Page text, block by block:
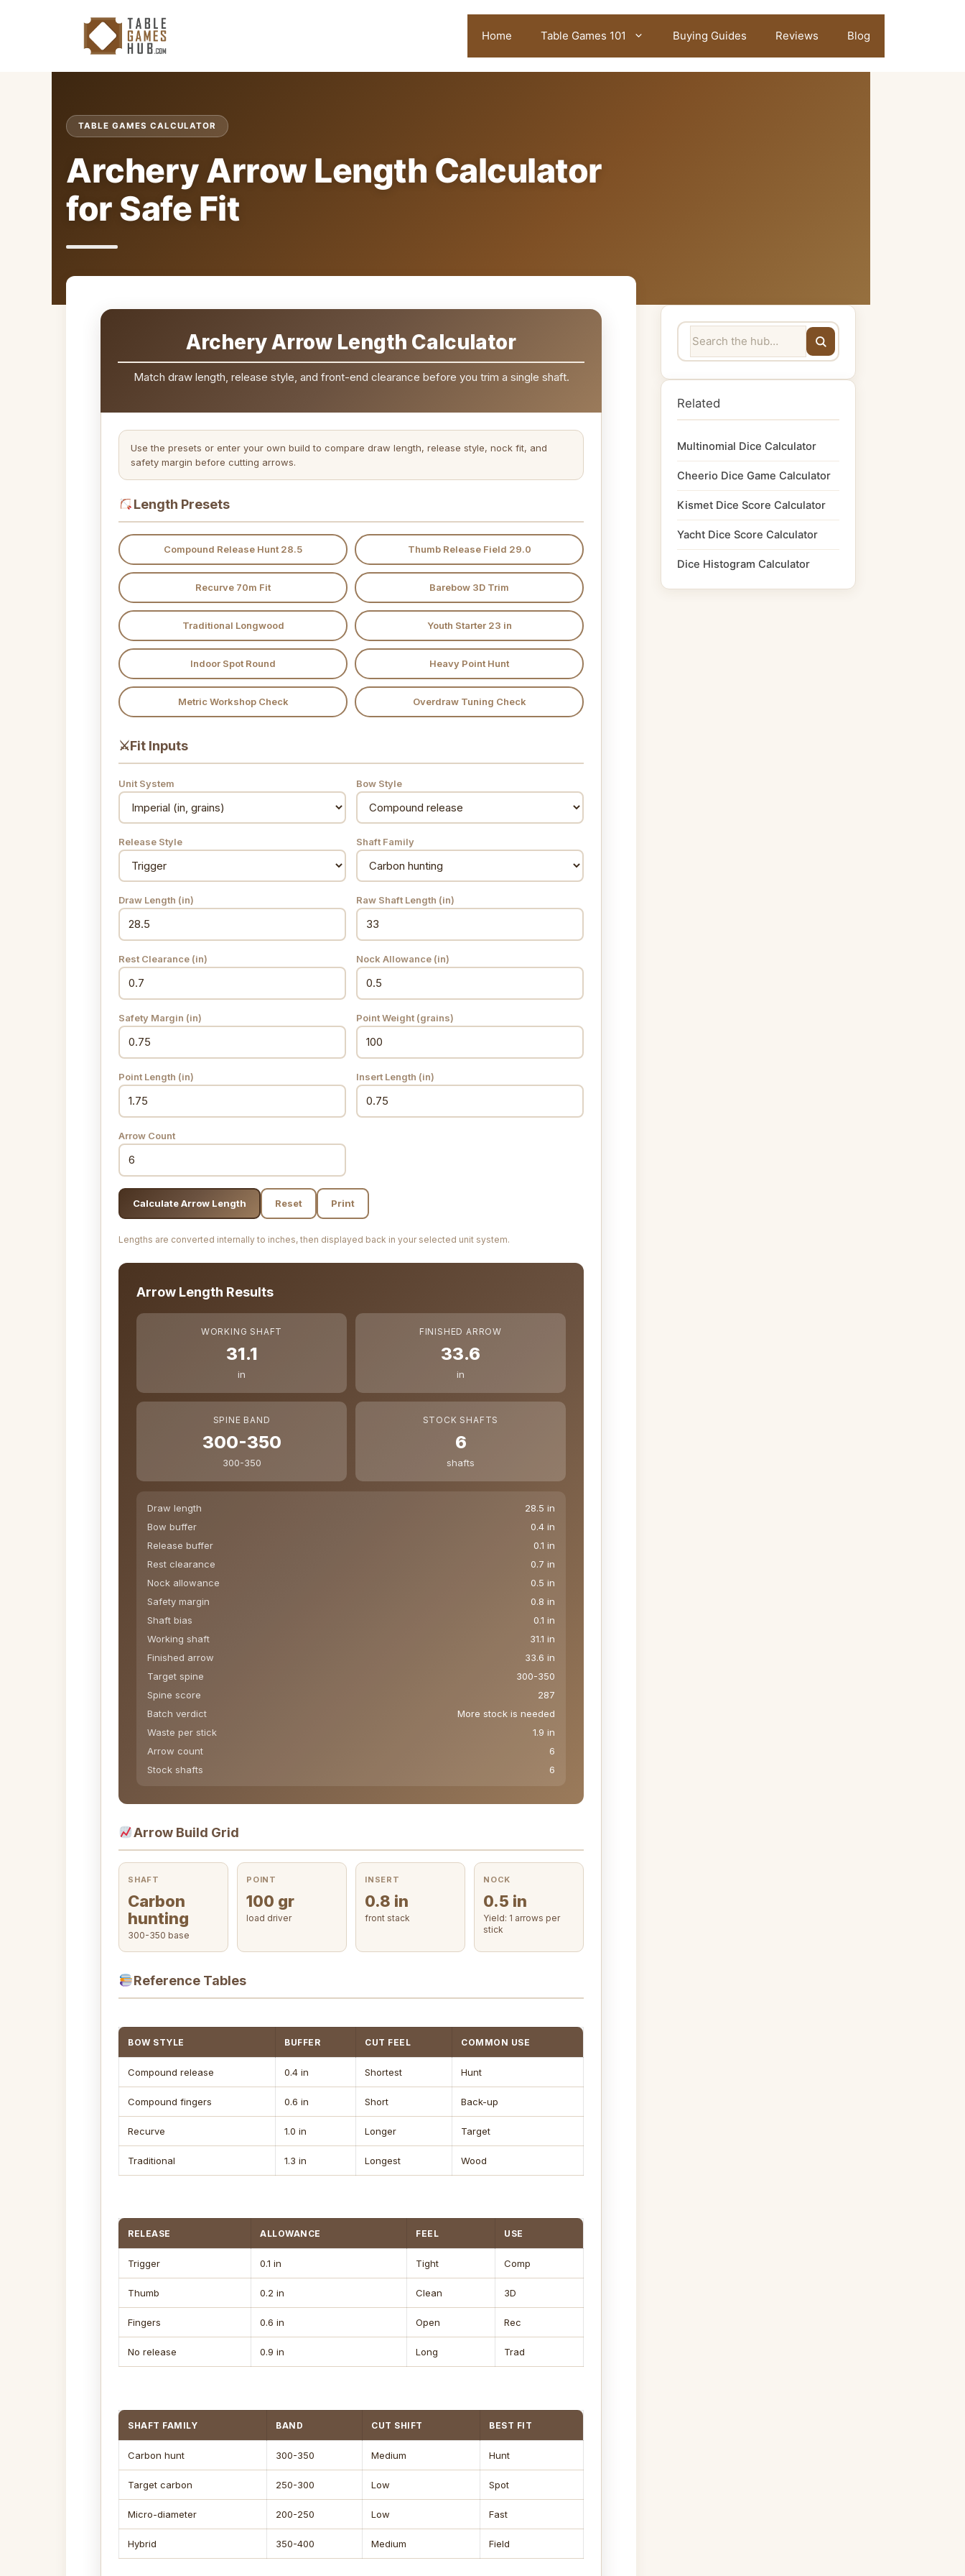
Home Table Games 101 Buying Guides Reviews Blog
TABLE GAMES CALCULATOR
Archery Arrow Length Calculator
for Safe Fit
Archery Arrow Length Calculator
Match draw length, release style, and front-end clearance before you trim a single shaft.
Use the presets or enter your own build to compare draw length, release style, nock fit, and
safety margin before cutting arrows.
Length Presets
Compound Release Hunt 28.5 Thumb Release Field 29.0
Recurve 70m Fit Barebow 3D Trim
Traditional Longwood Youth Starter 23 in
Indoor Spot Round Heavy Point Hunt
Metric Workshop Check Overdraw Tuning Check
⚔Fit Inputs
Unit System Bow Style
Release Style Shaft Family
Draw Length (in) Raw Shaft Length (in)
Rest Clearance (in) Nock Allowance (in)
Safety Margin (in) Point Weight (grains)
Point Length (in) Insert Length (in)
Arrow Count
Calculate Arrow Length Reset Print
Lengths are converted internally to inches, then displayed back in your selected unit system.
Arrow Length Results
WORKING SHAFT
31.1
in
FINISHED ARROW
33.6
in
SPINE BAND
300-350
300-350
STOCK SHAFTS
6
shafts
Draw length
28.5 in
Bow buffer
0.4 in
Release buffer
0.1 in
Rest clearance
0.7 in
Nock allowance
0.5 in
Safety margin
0.8 in
Shaft bias
0.1 in
Working shaft
31.1 in
Finished arrow
33.6 in
Target spine
300-350
Spine score
287
Batch verdict
More stock is needed
Waste per stick
1.9 in
Arrow count
6
Stock shafts
6
Arrow Build Grid
SHAFT
Carbon
hunting
300-350 base
POINT
100 gr
load driver
INSERT
0.8 in
front stack
NOCK
0.5 in
Yield: 1 arrows per
stick
Reference Tables
BOW STYLE BUFFER CUT FEEL COMMON USE
Compound release 0.4 in Shortest Hunt
Compound fingers 0.6 in Short Back-up
Recurve 1.0 in Longer Target
Traditional 1.3 in Longest Wood
RELEASE ALLOWANCE FEEL USE
Trigger 0.1 in Tight Comp
Thumb 0.2 in Clean 3D
Fingers 0.6 in Open Rec
No release 0.9 in Long Trad
SHAFT FAMILY BAND CUT SHIFT BEST FIT
Carbon hunt 300-350 Medium Hunt
Target carbon 250-300 Low Spot
Micro-diameter 200-250 Low Fast
Hybrid 350-400 Medium Field
Related
Multinomial Dice Calculator
Cheerio Dice Game Calculator
Kismet Dice Score Calculator
Yacht Dice Score Calculator
Dice Histogram Calculator